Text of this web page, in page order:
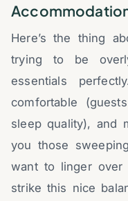
Here’s the thing
trying to be
essentials
comfortable
sleep quality), and
you those
want to linger over
strike this nice